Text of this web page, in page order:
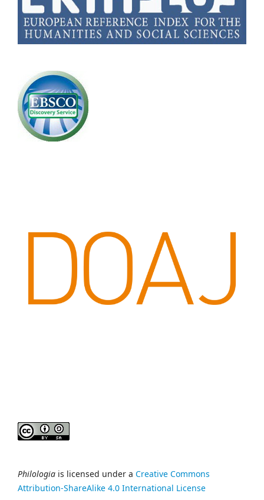
Philologia is licensed under a Creative Commons
Attribution-ShareAlike 4.0 International License